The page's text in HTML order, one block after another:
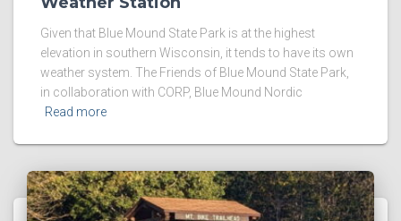
Given that Blue Mound State Park is at the highest
elevation in southern Wisconsin, it tends to have its own
weather system. The Friends of Blue Mound State Park,
in collaboration with CORP, Blue Mound Nordic
Read more